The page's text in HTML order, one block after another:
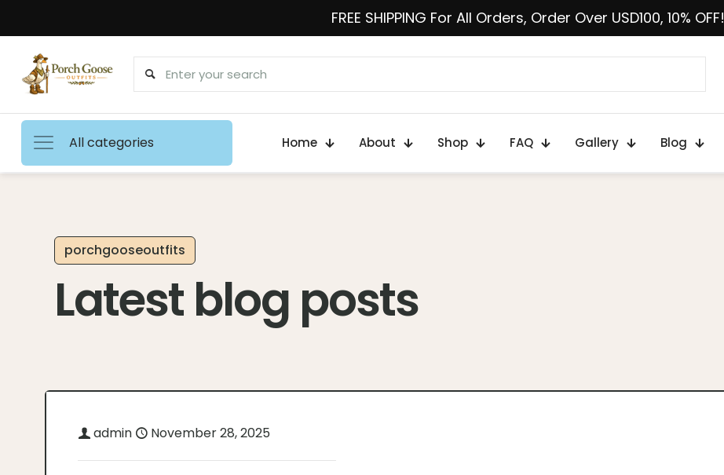
FREE SHIPPING For All Orders, Order Over USD100, 10% OFF!
All categories Home About Shop FAQ Gallery Blog
porchgooseoutfits
Latest blog posts
admin November 28, 2025